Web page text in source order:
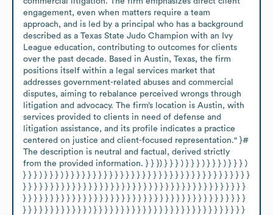
engagement, even when matters require a team
approach, and is led by a principal who has a background
described as a Texas State Judo Champion with an Ivy
League education, contributing to outcomes for clients
over the past decade. Based in Austin, Texas, the firm
positions itself within a legal services market that
addresses government-related abuses and commercial
disputes, aiming to rebalance perceived wrongs through
litigation and advocacy. The firm’s location is Austin, with
services provided to clients in need of defense and
litigation assistance, and its profile indicates a practice
centered on justice and client-focused representation." }#
The description is neutral and factual, derived strictly
from the provided information. } } }) } } } ) } } } ) } } } ) } } } )
} } } ) } } } ) } } } } } } } } } } } } } } } } } } } } } } } } } } } } } } } } } }
} } } } } } } } } } } } } } } } } } } } } } } } } } } } } } } } } } } } } } } } }
} } } } } } } } } } } } } } } } } } } } } } } } } } } } } } } } } } } } } } } } }
} } } } } } } } } } } } ) } } } } } } } } } } } } } } } } } } } } } } } } } } } }